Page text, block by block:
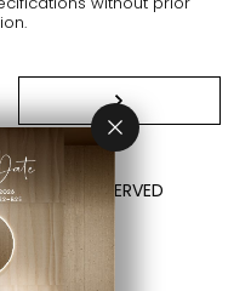
RIGHTS RESERVED
US